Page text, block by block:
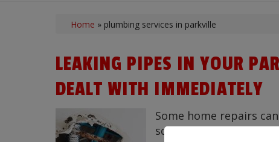
Home » plumbing services in parkville
LEAKING PIPES IN YOUR
DEALT WITH IMMEDIATELY
Some home repairs
squeaky door, but